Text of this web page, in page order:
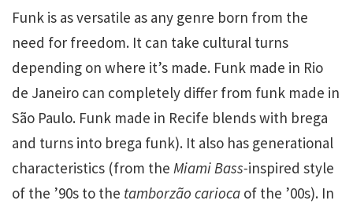
Funk is as versatile as any genre born from the
need for freedom. It can take cultural turns
depending on where it’s made. Funk made in Rio
de Janeiro can completely differ from funk made in
São Paulo. Funk made in Recife blends with brega
and turns into brega funk). It also has generational
characteristics (from the Miami Bass-inspired style
of the ’90s to the tamborzão carioca of the ’00s). In